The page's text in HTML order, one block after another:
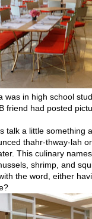
was in high school
friend had posted
talk a little something
thahr-thway-lah
This culinary
shrimp, and
the word, either